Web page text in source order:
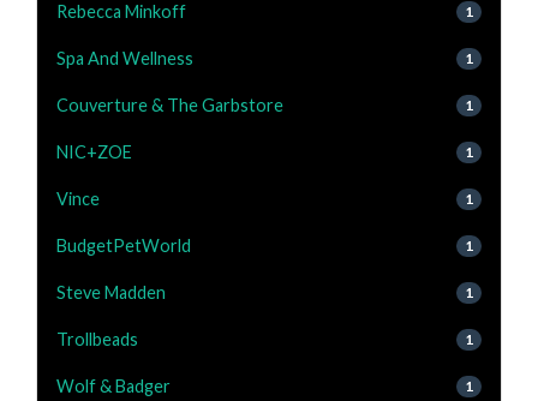
Rebecca Minkoff 1
Spa And Wellness 1
Couverture & The Garbstore 1
NIC+ZOE 1
Vince 1
BudgetPetWorld 1
Steve Madden 1
Trollbeads 1
Wolf & Badger 1